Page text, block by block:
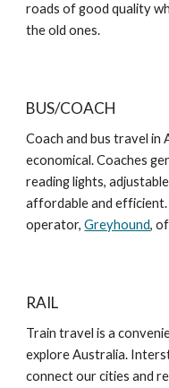
roads of good quality
the old ones.
BUS/COACH
Coach and bus travel in
economical. Coaches
reading lights,
affordable and efficient.
operator,Greyhound,
RAIL
Train travel is a
explore Australia.
connect our cities and